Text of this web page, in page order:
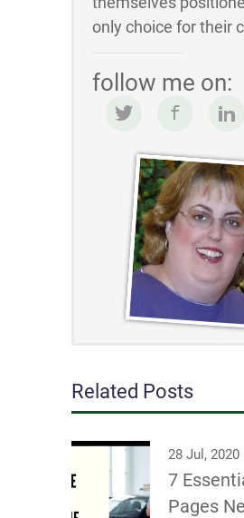
only choice for their
follow me on:
Related Posts
28 Jul, 2020
7
Pages